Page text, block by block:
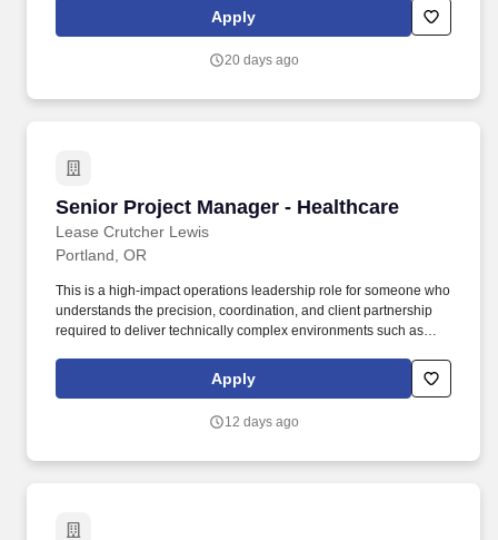
cleaning solutions, and medical waste, requiring strict adherence
to HIPAA and infection control protocols.
Apply
20 days ago
Senior Project Manager - Healthcare
Lease Crutcher Lewis
Senior Project Manager - Healthcare
Portland, OR
This is a high-impact operations leadership role for someone who
understands the precision, coordination, and client partnership
required to deliver technically complex environments such as
spaces, and other mission-critical healthcare or life science
projects. The ideal candidate brings a strong background
and is comfortable working with owners, design partners, trade
Apply
12 days ago